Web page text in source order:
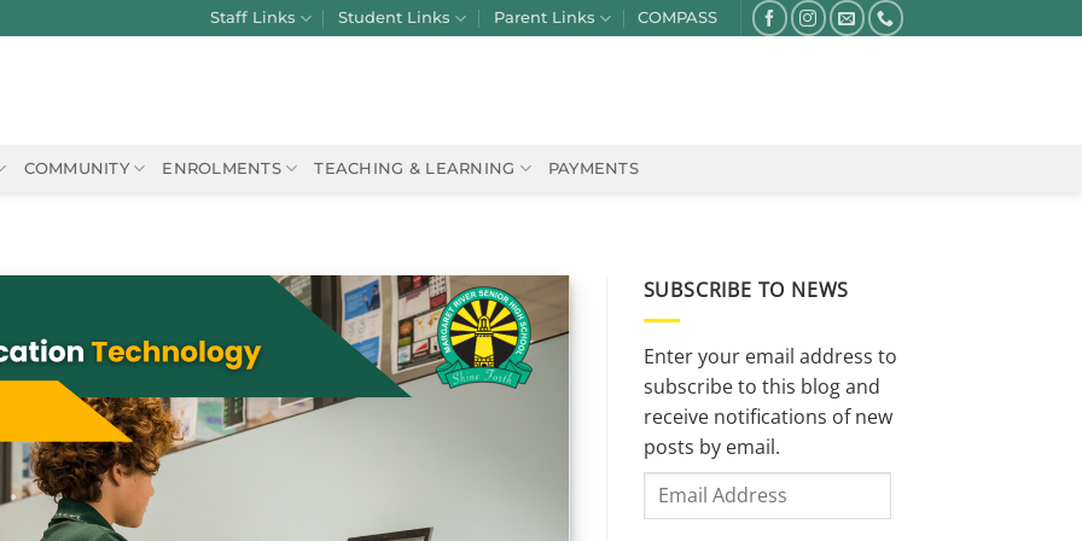
Staff Links Student Links Parent Links COMPASS
COMMUNITY ENROLMENTS TEACHING & LEARNING PAYMENTS
SUBSCRIBE TO NEWS
Enter your email address to
subscribe to this blog and
receive notifications of new
posts by email.
Email